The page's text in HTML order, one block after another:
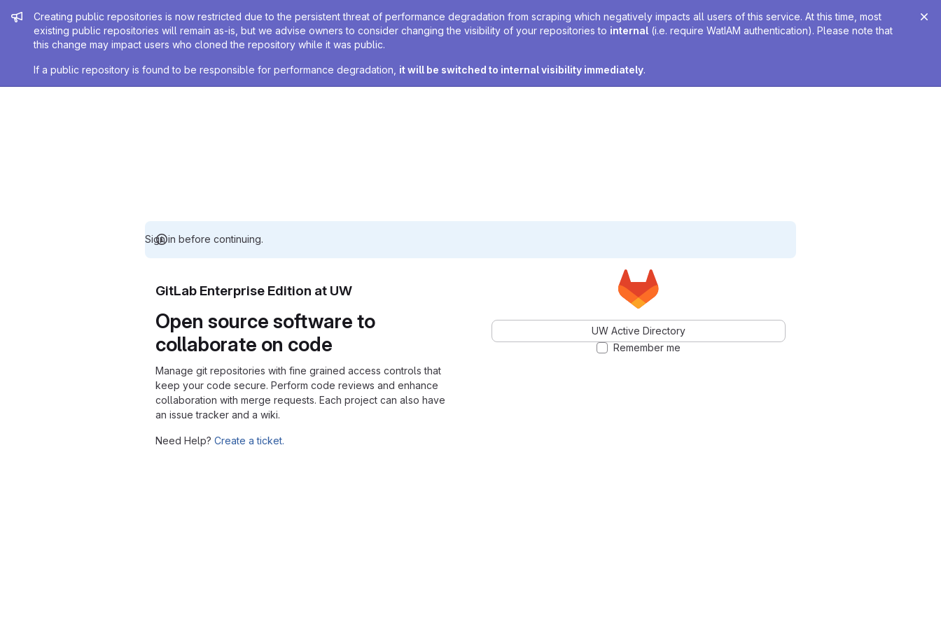
Admin message
Creating public repositories is now restricted due to the persistent threat of performance degradation from scraping which negatively impacts all users of this service. At this time, most
existing public repositories will remain as-is, but we advise owners to consider changing the visibility of your repositories to internal (i.e. require WatIAM authentication). Please note that
this change may impact users who cloned the repository while it was public.
If a public repository is found to be responsible for performance degradation, it will be switched to internal visibility immediately.
Sign in before continuing.
GitLab Enterprise Edition at UW
Open source software to
collaborate on code
Manage git repositories with fine grained access controls that
keep your code secure. Perform code reviews and enhance
collaboration with merge requests. Each project can also have
an issue tracker and a wiki.
Need Help? Create a ticket.
UW Active Directory
Remember me